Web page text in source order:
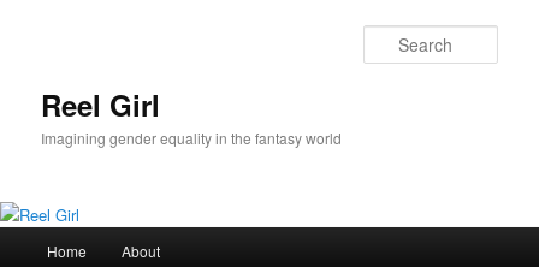
Reel Girl
Imagining gender equality in the fantasy world
Home About